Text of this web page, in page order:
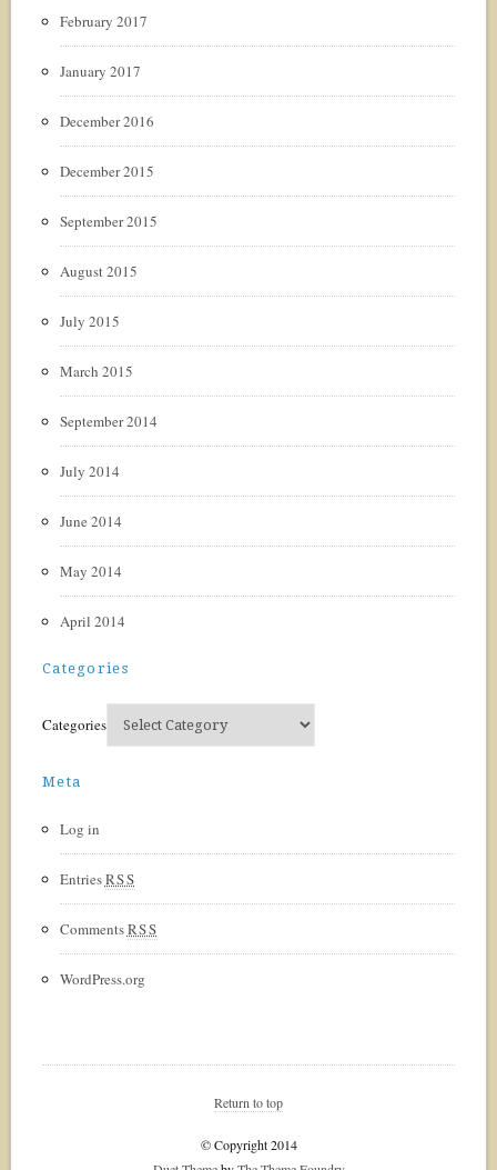
February 2017
January 2017
December 2016
December 2015
September 2015
August 2015
July 2015
March 2015
September 2014
July 2014
June 2014
May 2014
April 2014
Categories
Categories
Meta
Log in
EntriesRSS
CommentsRSS
WordPress.org
Return to top
© Copyright 2014